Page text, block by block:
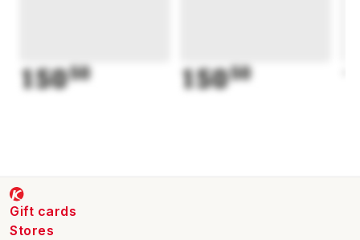
15050 15050
Gift cards
Stores